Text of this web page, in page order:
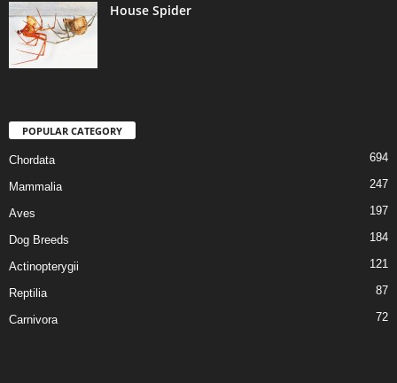
House Spider
POPULAR CATEGORY
Chordata 694
Mammalia 247
Aves 197
Dog Breeds 184
Actinopterygii 121
Reptilia 87
Carnivora 72